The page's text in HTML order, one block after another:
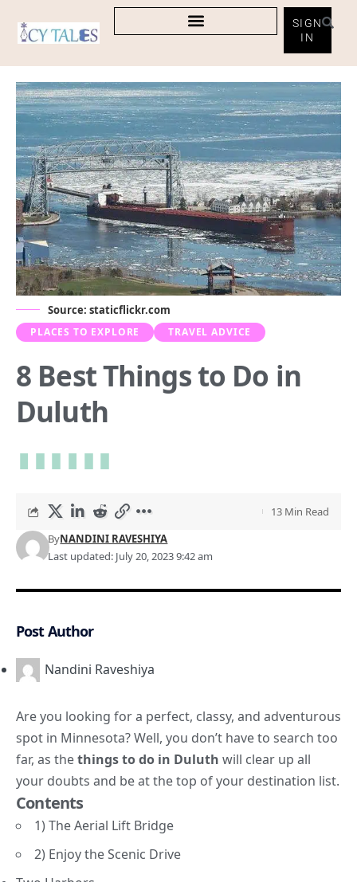
SIGN
IN
PLACES TO EXPLORE TRAVEL ADVICE
8 Best Things to Do in
Duluth
Last updated: July 20, 2023 9:42 am
ByNANDINI RAVESHIYA
13 Min Read
Source: staticflickr.com
Post Author
Nandini Raveshiya
Are you looking for a perfect, classy, and adventurous
spot in Minnesota? Well, you don’t have to search too
far, as thethings to do in Duluth will clear up all
your doubts and be at the top of your destination list.
Contents
1) The Aerial Lift Bridge
2) Enjoy the Scenic Drive